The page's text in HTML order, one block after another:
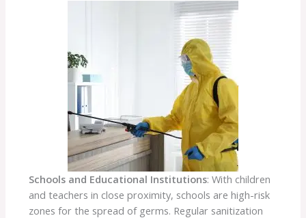
Schools and Educational Institutions: With children
and teachers in close proximity, schools are high-risk
zones for the spread of germs. Regular sanitization